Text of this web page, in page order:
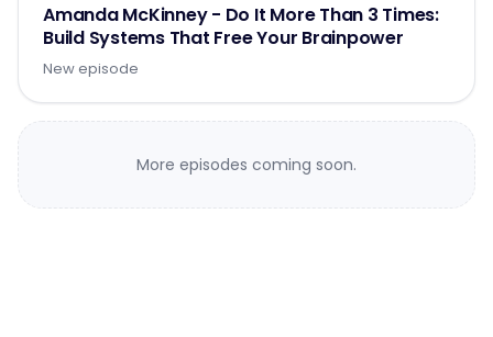
Amanda McKinney - Do It More Than 3 Times:
Build Systems That Free Your Brainpower
New episode
More episodes coming soon.